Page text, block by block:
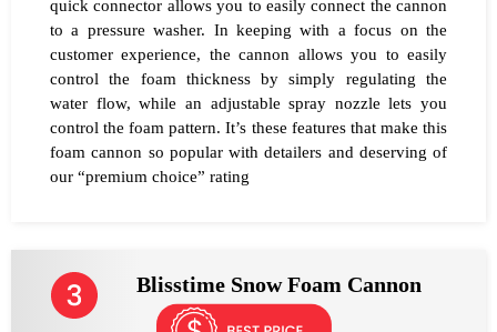
quick connector allows you to easily connect the cannon
to a pressure washer. In keeping with a focus on the
customer experience, the cannon allows you to easily
control the foam thickness by simply regulating the
water flow, while an adjustable spray nozzle lets you
control the foam pattern. It’s these features that make this
foam cannon so popular with detailers and deserving of
our “premium choice” rating
Blisstime Snow Foam Cannon